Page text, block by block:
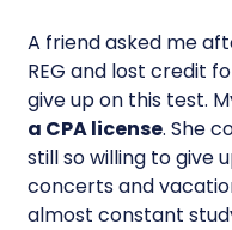
A friend asked me
REG and lost credit
give up on this test.
a CPA license. She
still so willing to give
concerts and
almost constant